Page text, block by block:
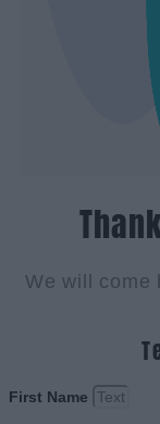
We will come
First Name